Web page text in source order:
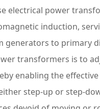
electrical power
induction,
generators to primary
transformers is to
enabling the
step-up or step-